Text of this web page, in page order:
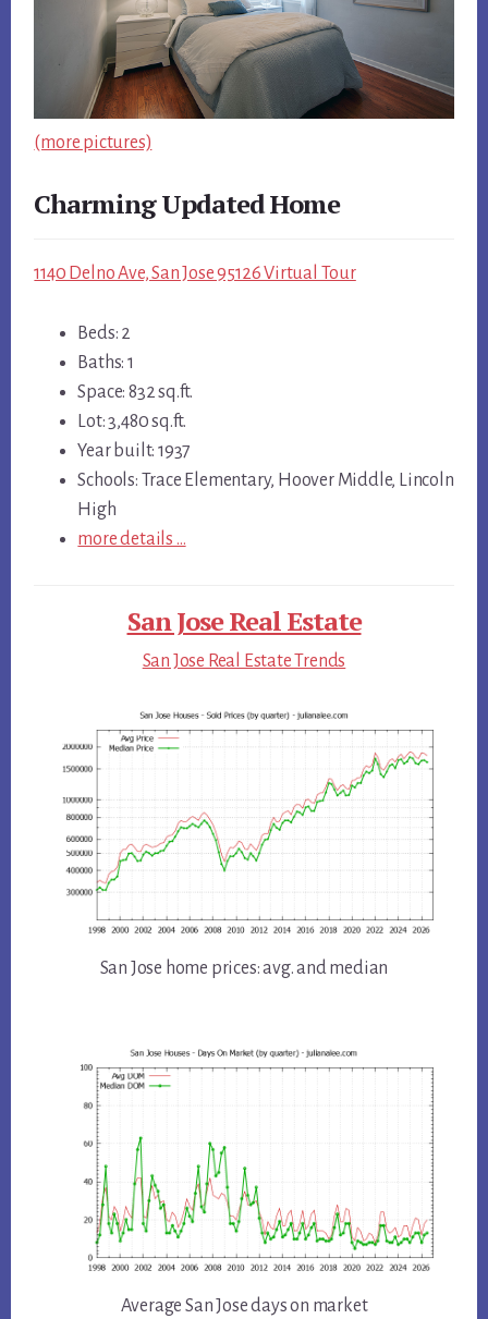
(more pictures)
Charming Updated Home
1140 Delno Ave, San Jose 95126 Virtual Tour
Beds: 2
Baths: 1
Space: 832 sq.ft.
Lot: 3,480 sq.ft.
Year built: 1937
Schools: Trace Elementary, Hoover Middle, Lincoln
High
more details …
San Jose Real Estate
San Jose Real Estate Trends
San Jose home prices: avg. and median
Average San Jose days on market